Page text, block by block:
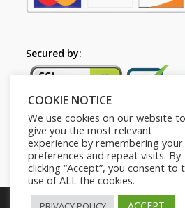
Secured by:
Copyright © 2026.
COOKIE NOTICE
We use cookies on our website to
give you the most relevant
experience by remembering your
preferences and repeat visits. By
clicking “Accept”, you consent to
use of ALL the cookies.